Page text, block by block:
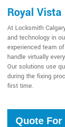
Royal
At Locksmith
and technology in
experienced team
handle virtually
Our solutions use
during the fixing
first time.
Quote